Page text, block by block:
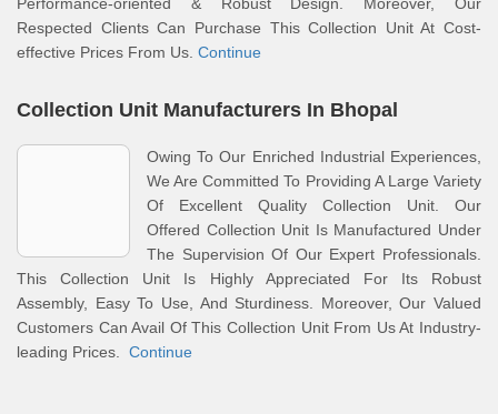
Respected Clients Can Purchase This Collection Unit At Cost-
effective Prices From Us. Continue
Collection Unit Manufacturers In Bhopal
Owing To Our Enriched Industrial Experiences,
We Are Committed To Providing A Large Variety
Of Excellent Quality Collection Unit. Our
Offered Collection Unit Is Manufactured Under
The Supervision Of Our Expert Professionals.
This Collection Unit Is Highly Appreciated For Its Robust
Assembly, Easy To Use, And Sturdiness. Moreover, Our Valued
Customers Can Avail Of This Collection Unit From Us At Industry-
leading Prices. Continue